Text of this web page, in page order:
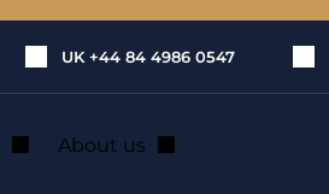
UK +44 84 4986 0547
About us